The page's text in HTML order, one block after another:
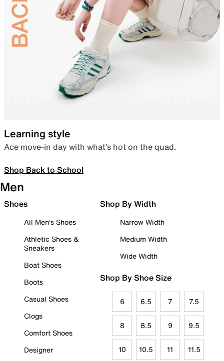
Learning style
Ace move-in day with what’s hot on the quad.
Shop Back to School
Men
Shoes
All Men's Shoes
Athletic Shoes &
Sneakers
Boat Shoes
Boots
Casual Shoes
Clogs
Comfort Shoes
Designer
Shop By Width
Narrow Width
Medium Width
Wide Width
Shop By Shoe Size
6 6.5 7 7.5
8 8.5 9 9.5
10 10.5 11 11.5